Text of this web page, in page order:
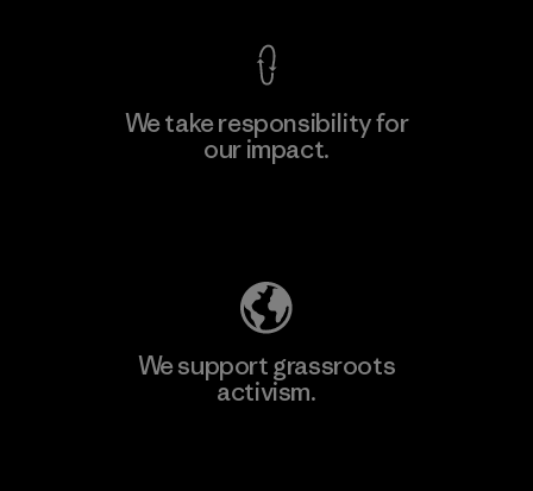
We take responsibility for
our impact.
We support grassroots
activism.